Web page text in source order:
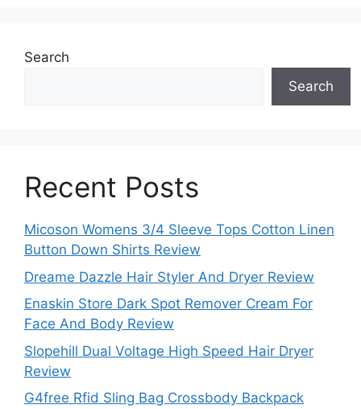
Search
Search
Recent Posts
Micoson Womens 3/4 Sleeve Tops Cotton Linen
Button Down Shirts Review
Dreame Dazzle Hair Styler And Dryer Review
Enaskin Store Dark Spot Remover Cream For
Face And Body Review
Slopehill Dual Voltage High Speed Hair Dryer
Review
G4free Rfid Sling Bag Crossbody Backpack